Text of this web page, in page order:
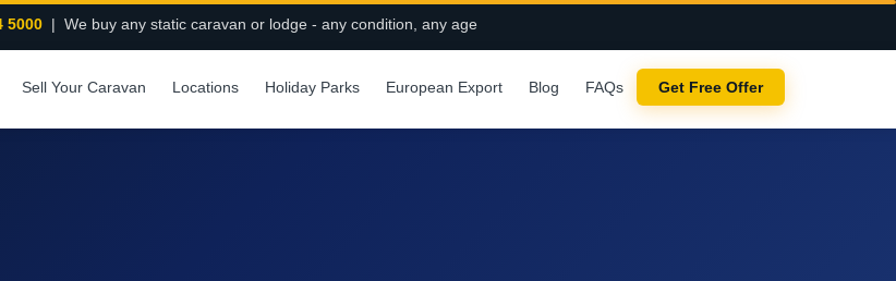
5000| We buy any static caravan or lodge - any condition, any age
Sell Your Caravan Locations Holiday Parks European Export Blog FAQs Get Free Offer